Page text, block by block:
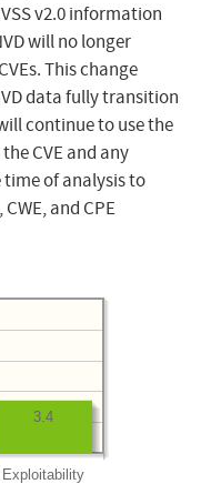
v2.0 information
will no longer
This change
data fully transition
continue to use the
CVE and any
of analysis to
and CPE
Exploitability
3.4